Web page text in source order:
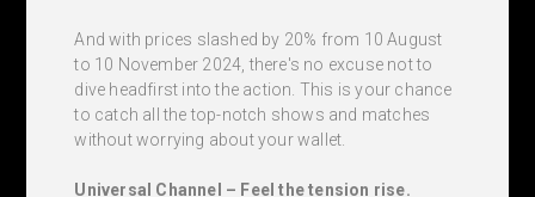
And with prices slashed by 20% from 10 August
to 10 November 2024, there's no excuse not to
dive headfirst into the action. This is your chance
to catch all the top-notch shows and matches
without worrying about your wallet.
Universal Channel – Feel the tension rise.